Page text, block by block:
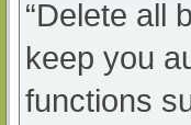
“Delete all
keep you
functions